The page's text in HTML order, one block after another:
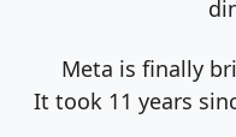
Meta is finally
It took 11 years